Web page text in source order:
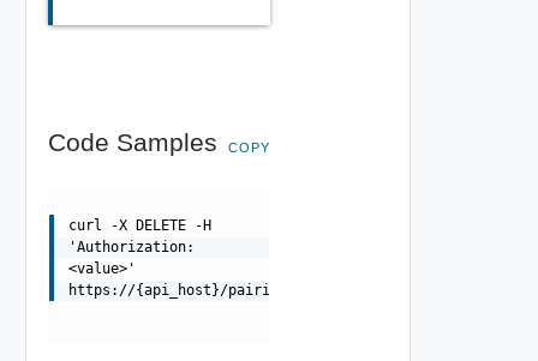
Code Samples COPY
curl -X DELETE -H
'Authorization:
<value>'
https://{api_host}/pairings/{pairing_id}/replications/